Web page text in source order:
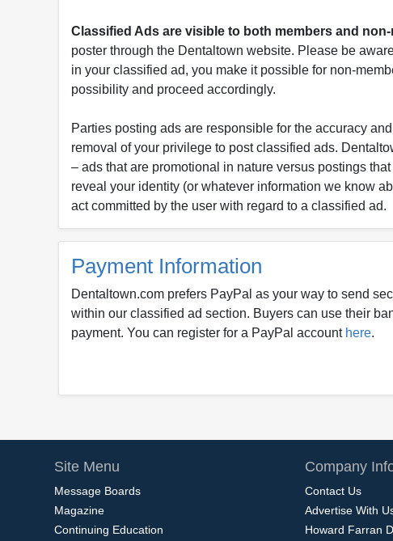
Classified Ads are visible to both members and
poster through the Dentaltown website. Please be
in your classified ad, you make it possible for non-
possibility and proceed accordingly.
Parties posting ads are responsible for the accuracy
removal of your privilege to post classified ads.
– ads that are promotional in nature versus postings
reveal your identity (or whatever information we know
act committed by the user with regard to a classified ad.
Payment Information
Dentaltown.com prefers PayPal as your way to send
within our classified ad section. Buyers can use their
payment. You can register for a PayPal account here.
Site Menu
Message Boards
Magazine
Continuing Education
Company
Contact Us
Advertise With
Howard Farran